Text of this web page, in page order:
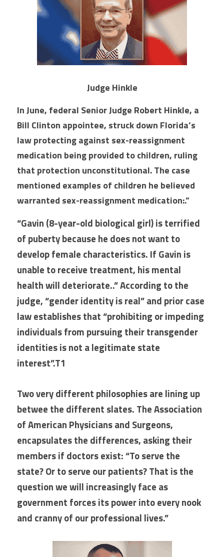
Judge Hinkle
In June, federal Senior Judge Robert Hinkle, a
Bill Clinton appointee, struck down Florida’s
law protecting against sex-reassignment
medication being provided to children, ruling
that protection unconstitutional. The case
mentioned examples of children he believed
warranted sex-reassignment medication:.”
“Gavin (8-year-old biological girl) is terrified
of puberty because he does not want to
develop female characteristics. If Gavin is
unable to receive treatment, his mental
health will deteriorate..” According to the
judge, “gender identity is real” and prior case
law establishes that “prohibiting or impeding
individuals from pursuing their transgender
identities is not a legitimate state
interest”.T1
Two very different philosophies are lining up
betwee the different slates. The Association
of American Physicians and Surgeons,
encapsulates the differences, asking their
members if doctors exist: “To serve the
state? Or to serve our patients? That is the
question we will increasingly face as
government forces its power into every nook
and cranny of our professional lives.”